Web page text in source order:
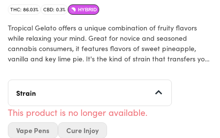
THC: 86.03% CBD: 0.3% HYBRID
Tropical Gelato offers a unique combination of fruity flavors
while relaxing your mind. Great for novice and seasoned
cannabis consumers, it features flavors of sweet pineapple,
vanilla and key lime pie. It's the kind of strain that transfers you
state of pure chillaxation.
Strain
This product is no longer available.
Vape Pens Cure Injoy